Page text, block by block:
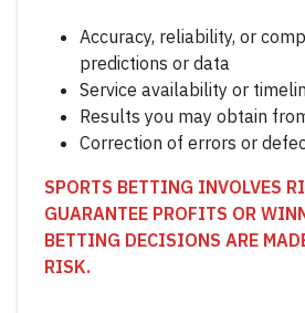
Accuracy, reliability, or
predictions or data
Service availability or
Results you may obtain
Correction of errors or
SPORTS BETTING INVOLVES
GUARANTEE PROFITS OR
BETTING DECISIONS ARE
RISK.